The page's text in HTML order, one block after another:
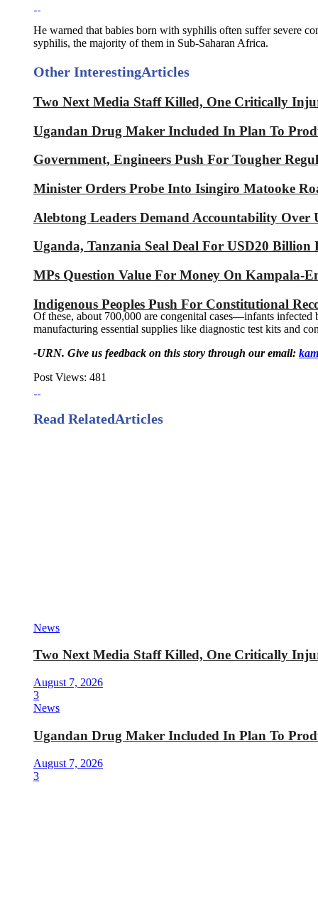
He warned that babies born with syphilis often suffer severe
syphilis, the majority of them in Sub-Saharan Africa.
Other InterestingArticles
Two Next Media Staff Killed, One Critically
Ugandan Drug Maker Included In Plan To
Government, Engineers Push For Tougher
Minister Orders Probe Into Isingiro Matooke
Alebtong Leaders Demand Accountability
Uganda, Tanzania Seal Deal For USD20 Billion
MPs Question Value For Money On Kampala-
Indigenous Peoples Push For Constitutional
Of these, about 700,000 are congenital cases—infants
manufacturing essential supplies like diagnostic test kits and
-URN. Give us feedback on this story through our email:
Post Views: 481
Read RelatedArticles
News
Two Next Media Staff Killed, One Critically
August 7, 2026
3
News
Ugandan Drug Maker Included In Plan To
August 7, 2026
3